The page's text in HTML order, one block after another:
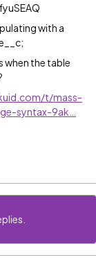
with a
when the table
t/mass-
syntax-9ak…